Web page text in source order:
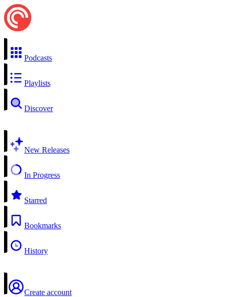
Podcasts
Playlists
Discover
New Releases
In Progress
Starred
Bookmarks
History
Create account